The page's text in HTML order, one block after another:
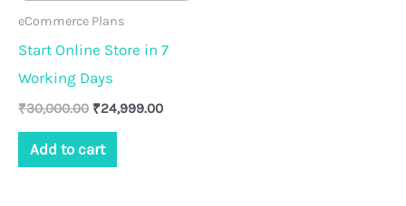
eCommerce Plans
Start Online Store in 7
Working Days
₹30,000.00 ₹24,999.00
Add to cart